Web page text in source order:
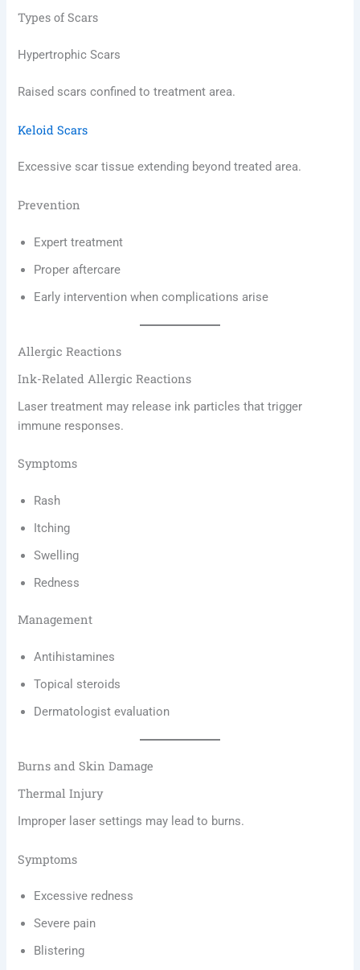
Types of Scars
Hypertrophic Scars
Raised scars confined to treatment area.
Keloid Scars
Excessive scar tissue extending beyond treated area.
Prevention
Expert treatment
Proper aftercare
Early intervention when complications arise
Allergic Reactions
Ink-Related Allergic Reactions
Laser treatment may release ink particles that trigger
immune responses.
Symptoms
Rash
Itching
Swelling
Redness
Management
Antihistamines
Topical steroids
Dermatologist evaluation
Burns and Skin Damage
Thermal Injury
Improper laser settings may lead to burns.
Symptoms
Excessive redness
Severe pain
Blistering